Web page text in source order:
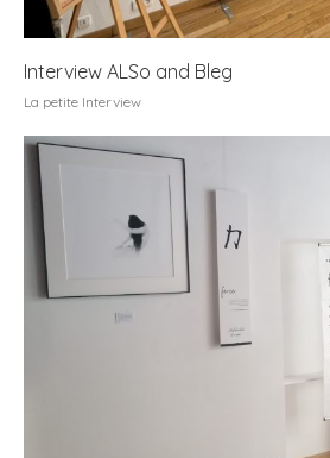
Interview ALSo and Bleg
La petite Interview